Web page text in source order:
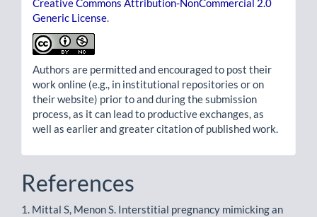
Creative Commons Attribution-NonCommercial 2.0
Generic License.
Authors are permitted and encouraged to post their
work online (e.g., in institutional repositories or on
their website) prior to and during the submission
process, as it can lead to productive exchanges, as
well as earlier and greater citation of published work.
References
1. Mittal S, Menon S. Interstitial pregnancy mimicking an